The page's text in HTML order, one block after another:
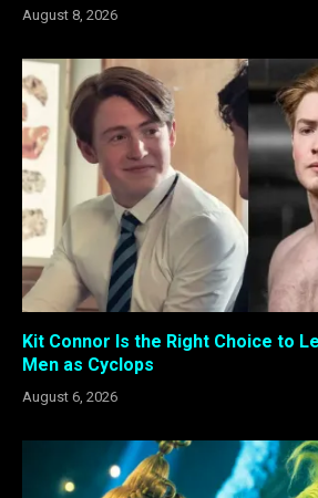
August 8, 2026
Kit Connor Is the Right Choice to
Men as Cyclops
August 6, 2026